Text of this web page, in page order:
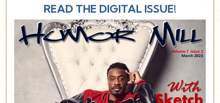
READ THE DIGITAL ISSUE!